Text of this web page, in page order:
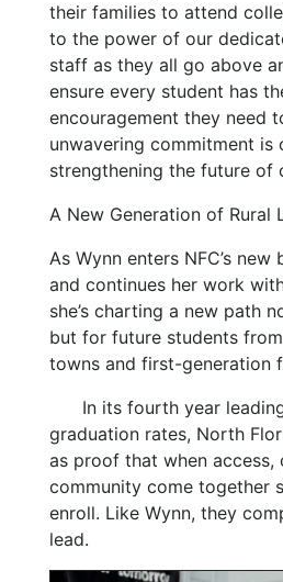
their families to attend
to the power of our
staff as they all go above
ensure every student has
encouragement they need
unwavering commitment is
strengthening the future of
A New Generation of Rural
As Wynn enters NFC’s
and continues her work
she’s charting a new path
but for future students
towns and first-generation
In its fourth year
graduation rates, North
as proof that when access,
community come together
enroll. Like Wynn, they
lead.